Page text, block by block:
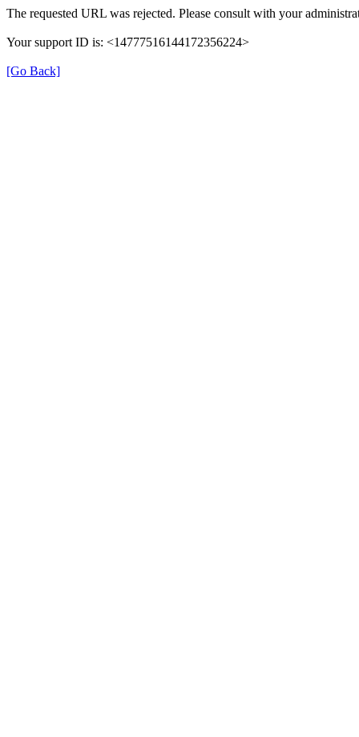
The requested URL was rejected. Please consult with your
Your support ID is: <14777516144172356224>
[Go Back]